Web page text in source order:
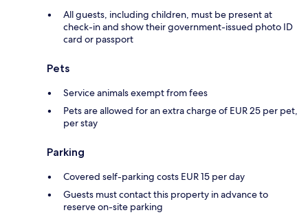
All guests, including children, must be present at
check-in and show their government-issued photo ID
card or passport
Pets
Service animals exempt from fees
Pets are allowed for an extra charge of EUR 25 per pet,
per stay
Parking
Covered self-parking costs EUR 15 per day
Guests must contact this property in advance to
reserve on-site parking